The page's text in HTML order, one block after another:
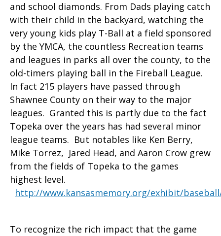
and school diamonds. From Dads playing catch
with their child in the backyard, watching the
very young kids play T-Ball at a field sponsored
by the YMCA, the countless Recreation teams
and leagues in parks all over the county, to the
old-timers playing ball in the Fireball League.
In fact 215 players have passed through
Shawnee County on their way to the major
leagues. Granted this is partly due to the fact
Topeka over the years has had several minor
league teams. But notables like Ken Berry,
Mike Torrez, Jared Head, and Aaron Crow grew
from the fields of Topeka to the games
highest level.
http://www.kansasmemory.org/exhibit/
To recognize the rich impact that the game